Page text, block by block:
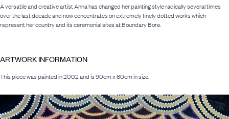
A versatile and creative artist Anna has changed her painting style radically several times
over the last decade and now concentrates on extremely finely dotted works which
represent her country and its ceremonial sites at Boundary Bore.
ARTWORK INFORMATION
This piece was painted in 2002 and is 90cm x 60cm in size.